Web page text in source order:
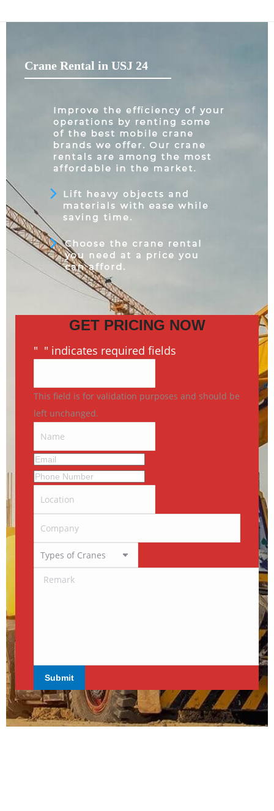
Crane Rental in USJ 24
GET PRICING NOW
" " indicates required fields
This field is for validation purposes and should be
left unchanged.